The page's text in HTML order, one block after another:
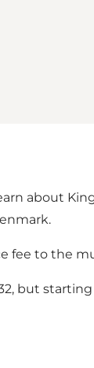
about
fee to the
but starting